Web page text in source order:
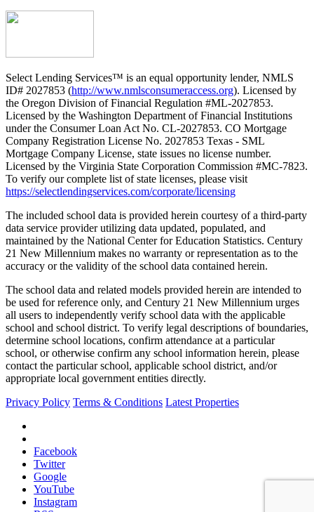
Select Lending Services™ is an equal opportunity lender, NMLS
ID# 2027853 (http://www.nmlsconsumeraccess.org). Licensed by
the Oregon Division of Financial Regulation #ML-2027853.
Licensed by the Washington Department of Financial Institutions
under the Consumer Loan Act No. CL-2027853. CO Mortgage
Company Registration License No. 2027853 Texas - SML
Mortgage Company License, state issues no license number.
Licensed by the Virginia State Corporation Commission #MC-7823.
To verify our complete list of state licenses, please visit
https://selectlendingservices.com/corporate/licensing
The included school data is provided herein courtesy of a third-party
data service provider utilizing data updated, populated, and
maintained by the National Center for Education Statistics. Century
21 New Millennium makes no warranty or representation as to the
accuracy or the validity of the school data contained herein.
The school data and related models provided herein are intended to
be used for reference only, and Century 21 New Millennium urges
all users to independently verify school data with the applicable
school and school district. To verify legal descriptions of boundaries,
determine school locations, confirm attendance at a particular
school, or otherwise confirm any school information herein, please
contact the particular school, applicable school district, and/or
appropriate local government entities directly.
Privacy Policy Terms & Conditions Latest Properties
Facebook
Twitter
Google
YouTube
Instagram